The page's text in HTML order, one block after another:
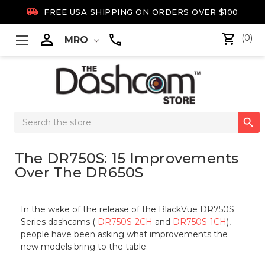
 FREE USA SHIPPING ON ORDERS OVER $100
 MRO (0)
Search

The DR750S: 15 Improvements
Over The DR650S
In the wake of the release of the BlackVue DR750S
Series dashcams ( DR750S-2CH and DR750S-1CH),
people have been asking what improvements the
new models bring to the table.